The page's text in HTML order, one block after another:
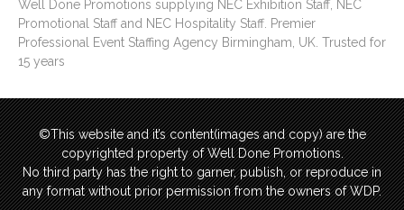
Well Done Promotions supplying NEC Exhibition Staff, NEC
Promotional Staff and NEC Hospitality Staff. Premier
Professional Event Staffing Agency Birmingham, UK. Trusted for
15 years
©This website and it’s content(images and copy) are the
copyrighted property of Well Done Promotions.
No third party has the right to garner, publish, or reproduce in
any format without prior permission from the owners of WDP.